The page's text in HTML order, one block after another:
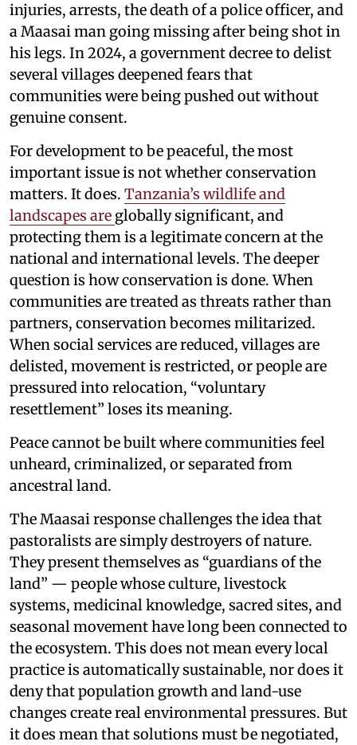
injuries, arrests, the death of a police officer, and
a Maasai man going missing after being shot in
his legs. In 2024, a government decree to delist
several villages deepened fears that
communities were being pushed out without
genuine consent.
For development to be peaceful, the most
important issue is not whether conservation
matters. It does. Tanzania’s wildlife and
landscapes are globally significant, and
protecting them is a legitimate concern at the
national and international levels. The deeper
question is how conservation is done. When
communities are treated as threats rather than
partners, conservation becomes militarized.
When social services are reduced, villages are
delisted, movement is restricted, or people are
pressured into relocation, “voluntary
resettlement” loses its meaning.
Peace cannot be built where communities feel
unheard, criminalized, or separated from
ancestral land.
The Maasai response challenges the idea that
pastoralists are simply destroyers of nature.
They present themselves as “guardians of the
land” — people whose culture, livestock
systems, medicinal knowledge, sacred sites, and
seasonal movement have long been connected to
the ecosystem. This does not mean every local
practice is automatically sustainable, nor does it
deny that population growth and land-use
changes create real environmental pressures. But
it does mean that solutions must be negotiated,